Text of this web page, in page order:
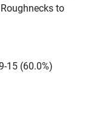
to
15 (60.0%)